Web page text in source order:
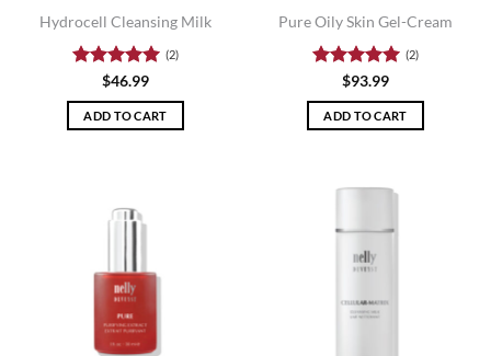
Hydrocell Cleansing Milk
Rated5
out of 5
(2)
$46.99
ADD TO CART
Pure Oily Skin Gel-Cream
Rated5
out of 5
(2)
$93.99
ADD TO CART